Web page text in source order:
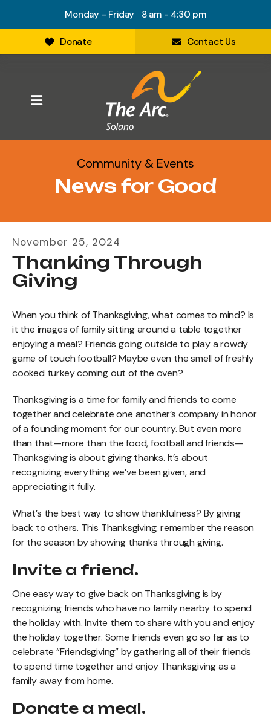
Monday - Friday 8 am - 4:30 pm
Donate Contact Us
MENU
Community & Events
News for Good
November 25, 2024
Thanking Through
Giving
When you think of Thanksgiving, what comes to mind? Is
it the images of family sitting around a table together
enjoying a meal? Friends going outside to play a rowdy
game of touch football? Maybe even the smell of freshly
cooked turkey coming out of the oven?
Thanksgiving is a time for family and friends to come
together and celebrate one another’s company in honor
of a founding moment for our country. But even more
than that—more than the food, football and friends—
Thanksgiving is about giving thanks. It’s about
recognizing everything we’ve been given, and
appreciating it fully.
What’s the best way to show thankfulness? By giving
back to others. This Thanksgiving, remember the reason
for the season by showing thanks through giving.
Invite a friend.
One easy way to give back on Thanksgiving is by
recognizing friends who have no family nearby to spend
the holiday with. Invite them to share with you and enjoy
the holiday together. Some friends even go so far as to
celebrate “Friendsgiving” by gathering all of their friends
to spend time together and enjoy Thanksgiving as a
family away from home.
Donate a meal.